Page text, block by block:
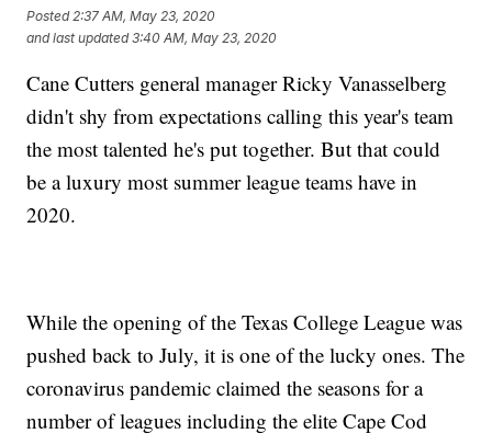
Posted 2:37 AM, May 23, 2020
and last updated 3:40 AM, May 23, 2020
Cane Cutters general manager Ricky Vanasselberg
didn't shy from expectations calling this year's team
the most talented he's put together. But that could
be a luxury most summer league teams have in
2020.
While the opening of the Texas College League was
pushed back to July, it is one of the lucky ones. The
coronavirus pandemic claimed the seasons for a
number of leagues including the elite Cape Cod